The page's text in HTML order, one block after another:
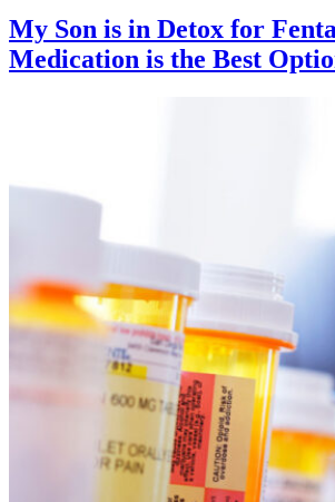
My Son is in Detox for
Medication is the Best